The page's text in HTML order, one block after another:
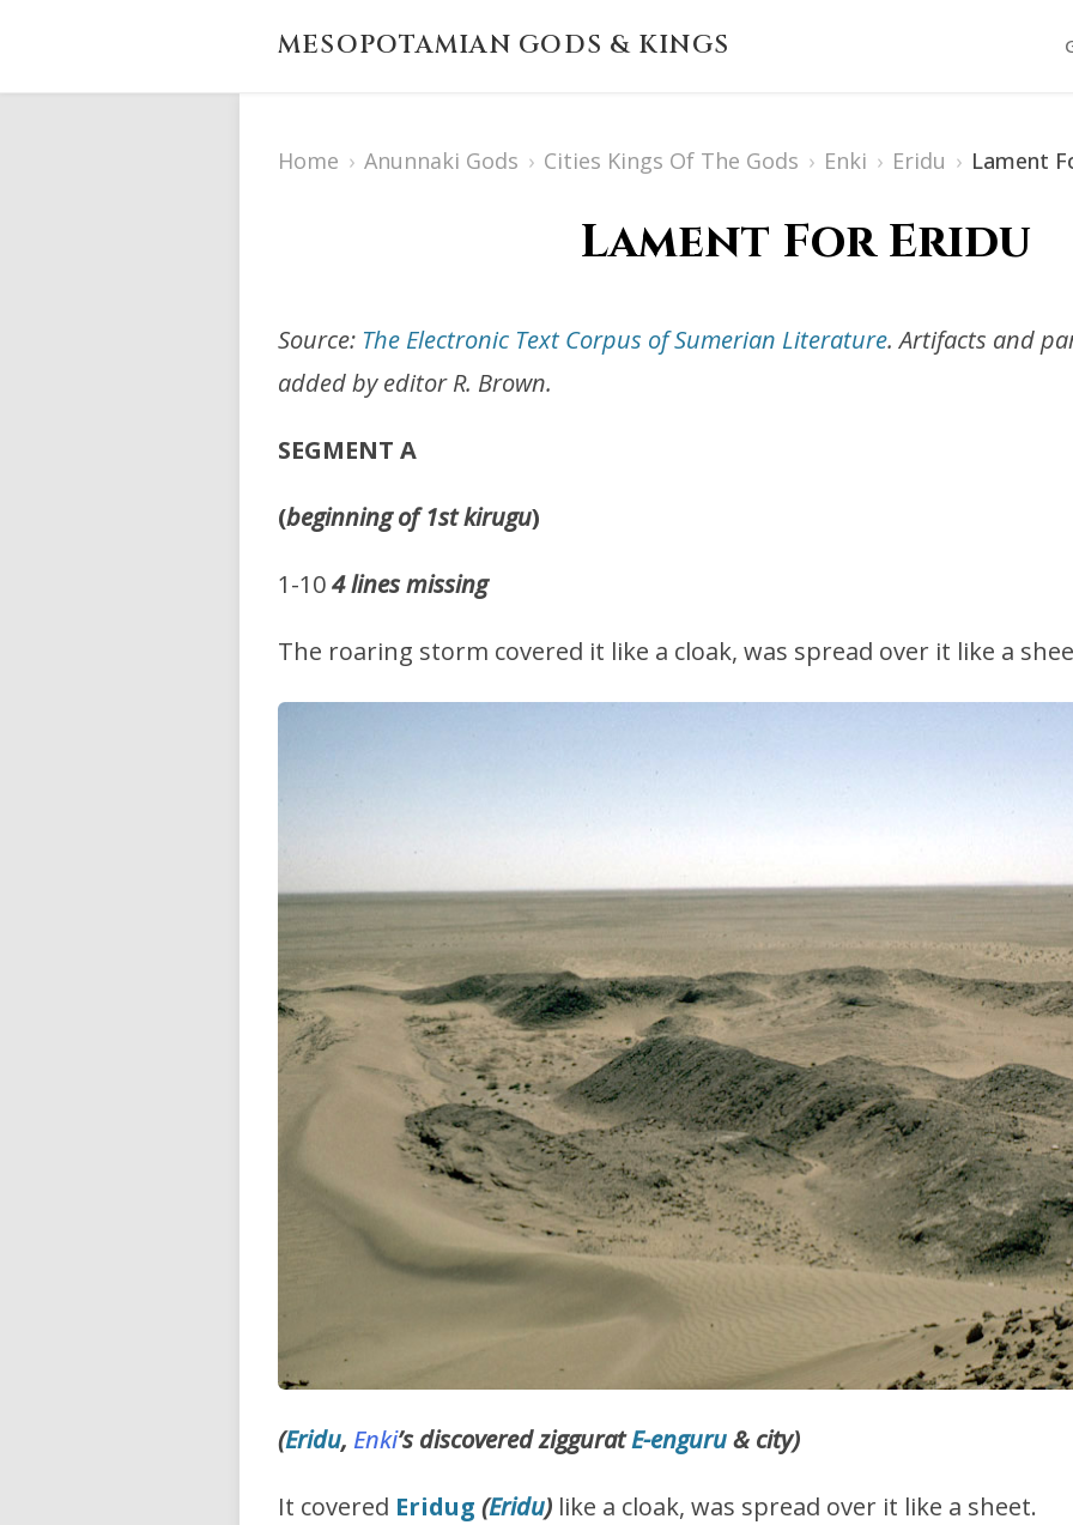
MESOPOTAMIAN GODS & KINGS
Home › Anunnaki Gods › Cities Kings Of The Gods › Enki › Eridu › Lament
Lament For Eridu
Source: The Electronic Text Corpus of Sumerian Literature. Artifacts and
added by editor R. Brown.
SEGMENT A
(beginning of 1st kirugu)
1-104 lines missing
The roaring storm covered it like a cloak, was spread over it like a
(Eridu, Enki’s discovered zigguratE-enguru& city)
It covered Eridug (Eridu) like a cloak, was spread over it like a sheet.